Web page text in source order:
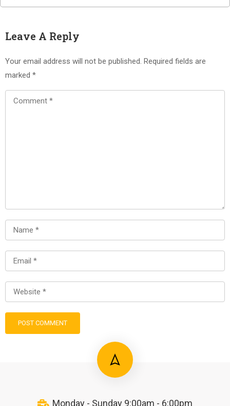
Leave A Reply
Your email address will not be published. Required fields are
marked *
Monday - Sunday 9:00am - 6:00pm